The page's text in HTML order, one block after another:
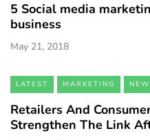
5 Social media
business
May 21, 2018
LATEST MARKETING
Retailers And
Strengthen The Link